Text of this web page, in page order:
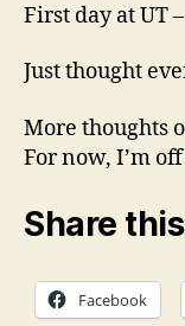
First day at UT
Just thought
More thoughts
For now, I’m
Share
Facebook